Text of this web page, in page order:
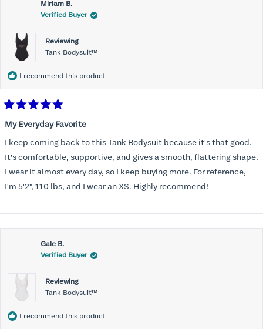
Miriam B.
Verified Buyer
Reviewing
Tank Bodysuit™
I recommend this product
5
out
of
5
stars
My Everyday Favorite
I keep coming back to this Tank Bodysuit because it's that good.
It's comfortable, supportive, and gives a smooth, flattering shape.
I wear it almost every day, so I keep buying more. For reference,
I'm 5'2", 110 lbs, and I wear an XS. Highly recommend!
Gale B.
Verified Buyer
Reviewing
Tank Bodysuit™
I recommend this product